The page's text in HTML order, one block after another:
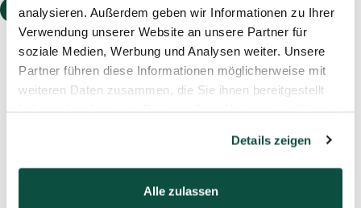
analysieren. Außerdem geben wir Informationen zu Ihrer
Verwendung unserer Website an unsere Partner für
soziale Medien, Werbung und Analysen weiter. Unsere
Partner führen diese Informationen möglicherweise mit
weiteren Daten zusammen, die Sie ihnen bereitgestellt
Details zeigen
Alle zulassen
Event
estate can free up liquidity, drive growth, and